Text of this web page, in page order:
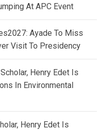
At APC Event
Ayade To Miss
Visit To Presidency
Henry Edet Is
In Environmental
Henry Edet Is